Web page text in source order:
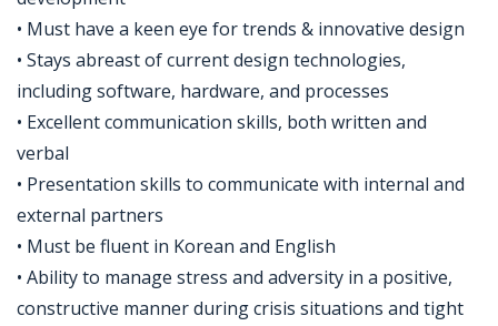
• Must have a keen eye for trends & innovative design
• Stays abreast of current design technologies,
including software, hardware, and processes
• Excellent communication skills, both written and
verbal
• Presentation skills to communicate with internal and
external partners
• Must be fluent in Korean and English
• Ability to manage stress and adversity in a positive,
constructive manner during crisis situations and tight